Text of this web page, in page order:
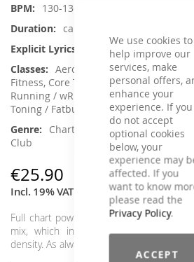
We use cookies to
help improve our
services, make
personal offers,
enhance your
experience. If you
do not accept
optional cookies
below, your
experience may
affected. If you
want to know
please read the
Privacy Policy.
ACCEPT
130-136
ca. 79 min.
Aerobic / Cardiotraining, Aqua
Fitness, Core Training, Dance, Jumping,
Running / wRunning / Walking, Step
Toning / Fatburner / BBP
Charts Hits / Pop, Dance /
Club
€25.90
Incl. 19% VAT Shipping Cost
Full chart power with the current and
mix, which inspires and moves
density. As always as a single mix or in a